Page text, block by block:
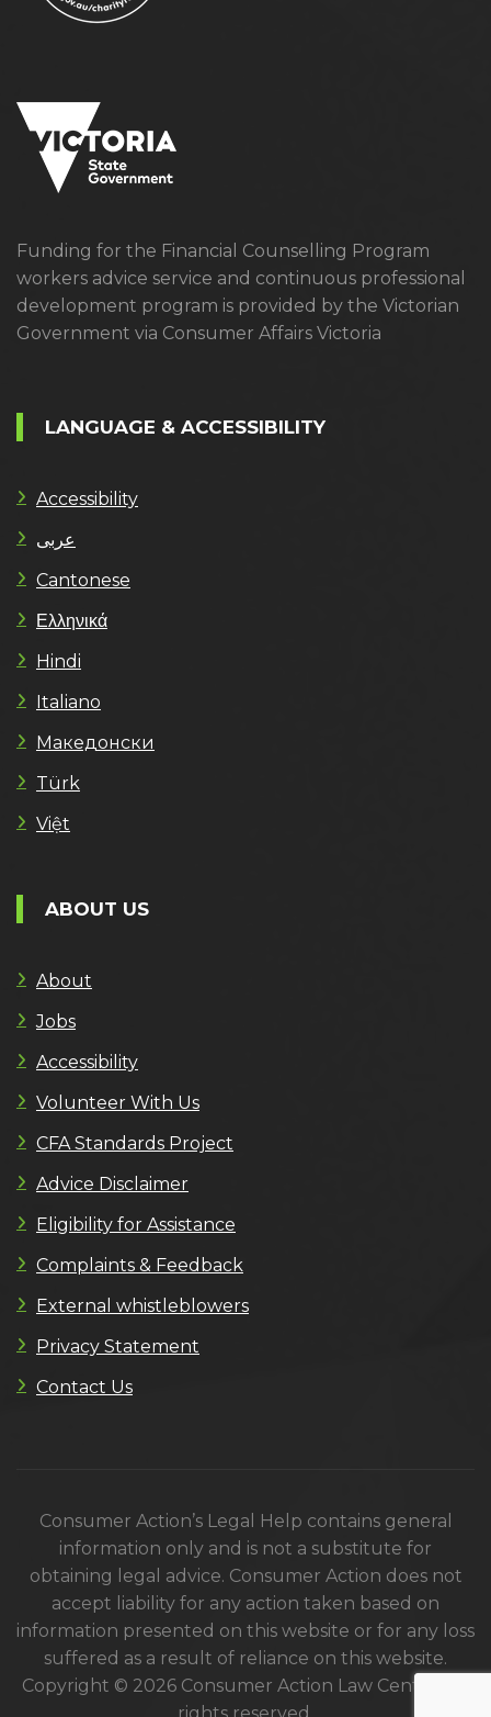
Funding for the Financial Counselling Program
workers advice service and continuous professional
development program is provided by the Victorian
Government via Consumer Affairs Victoria
LANGUAGE & ACCESSIBILITY
Accessibility
عربى
Cantonese
Ελληνικά
Hindi
Italiano
Македонски
Türk
Việt
ABOUT US
About
Jobs
Accessibility
Volunteer With Us
CFA Standards Project
Advice Disclaimer
Eligibility for Assistance
Complaints & Feedback
External whistleblowers
Privacy Statement
Contact Us
Consumer Action’s Legal Help contains general
information only and is not a substitute for
obtaining legal advice. Consumer Action does not
accept liability for any action taken based on
information presented on this website or for any loss
suffered as a result of reliance on this website.
Copyright © 2026 Consumer Action Law Centre. All
rights reserved.